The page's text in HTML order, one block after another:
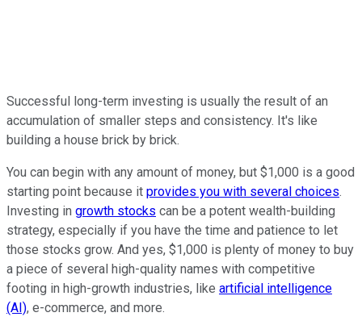
Successful long-term investing is usually the result of an
accumulation of smaller steps and consistency. It's like
building a house brick by brick.
You can begin with any amount of money, but $1,000 is a good
starting point because it provides you with several choices.
Investing in growth stocks can be a potent wealth-building
strategy, especially if you have the time and patience to let
those stocks grow. And yes, $1,000 is plenty of money to buy
a piece of several high-quality names with competitive
footing in high-growth industries, like artificial intelligence
(AI), e-commerce, and more.